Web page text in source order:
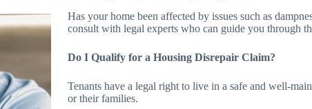
Has your home been affected by issues such as
consult with legal experts who can guide you through
Do I Qualify for a Housing Disrepair Claim?
Tenants have a legal right to live in a safe and well-
or their families.